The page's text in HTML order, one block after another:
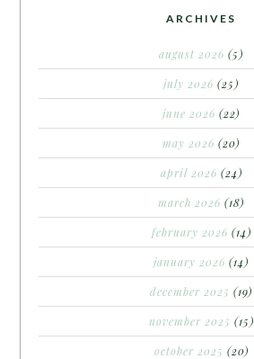
ARCHIVES
august 2026 (5)
july 2026 (25)
june 2026 (22)
may 2026 (20)
april 2026 (24)
march 2026 (18)
february 2026 (14)
january 2026 (14)
december 2025 (19)
november 2025 (15)
october 2025 (20)